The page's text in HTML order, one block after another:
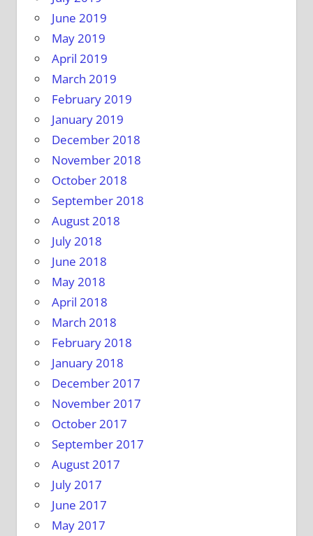
June 2019
May 2019
April 2019
March 2019
February 2019
January 2019
December 2018
November 2018
October 2018
September 2018
August 2018
July 2018
June 2018
May 2018
April 2018
March 2018
February 2018
January 2018
December 2017
November 2017
October 2017
September 2017
August 2017
July 2017
June 2017
May 2017